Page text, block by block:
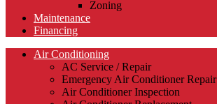
Zoning
Maintenance
Financing
Air Conditioning
AC Service / Repair
Emergency Air Conditioner Repair
Air Conditioner Inspection